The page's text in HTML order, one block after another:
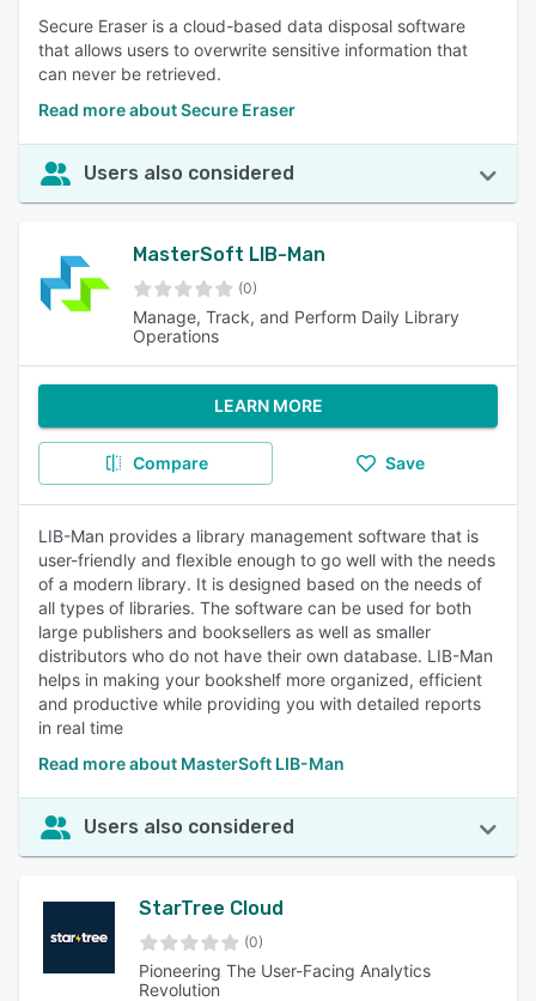
Secure Eraser is a cloud-based data disposal software
that allows users to overwrite sensitive information that
can never be retrieved.
Read more about Secure Eraser
Users also considered
MasterSoft LIB-Man
(0)
Manage, Track, and Perform Daily Library
Operations
LEARN MORE
Compare Save
LIB-Man provides a library management software that is
user-friendly and flexible enough to go well with the needs
of a modern library. It is designed based on the needs of
all types of libraries. The software can be used for both
large publishers and booksellers as well as smaller
distributors who do not have their own database. LIB-Man
helps in making your bookshelf more organized, efficient
and productive while providing you with detailed reports
in real time
Read more about MasterSoft LIB-Man
Users also considered
StarTree Cloud
(0)
Pioneering The User-Facing Analytics
Revolution